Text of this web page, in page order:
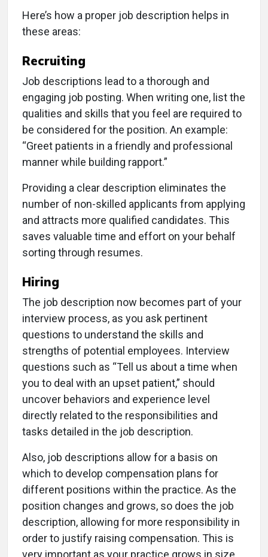
Here’s how a proper job description helps in
these areas:
Recruiting
Job descriptions lead to a thorough and
engaging job posting. When writing one, list the
qualities and skills that you feel are required to
be considered for the position. An example:
“Greet patients in a friendly and professional
manner while building rapport.”
Providing a clear description eliminates the
number of non-skilled applicants from applying
and attracts more qualified candidates. This
saves valuable time and effort on your behalf
sorting through resumes.
Hiring
The job description now becomes part of your
interview process, as you ask pertinent
questions to understand the skills and
strengths of potential employees. Interview
questions such as “Tell us about a time when
you to deal with an upset patient,” should
uncover behaviors and experience level
directly related to the responsibilities and
tasks detailed in the job description.
Also, job descriptions allow for a basis on
which to develop compensation plans for
different positions within the practice. As the
position changes and grows, so does the job
description, allowing for more responsibility in
order to justify raising compensation. This is
very important as your practice grows in size